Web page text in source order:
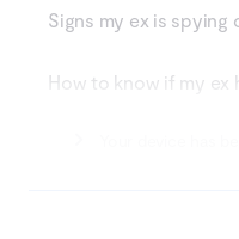
Signs my ex is spying
How to know if my ex
Your phone’s